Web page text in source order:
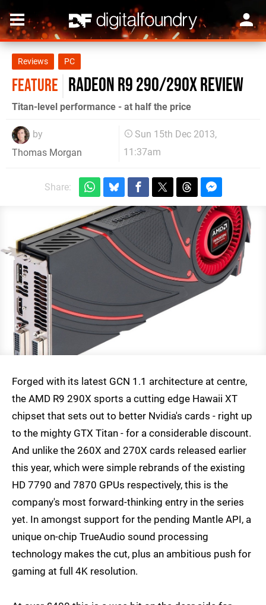
Reviews PC
FEATURE Radeon R9 290/290X review
Titan-level performance - at half the price
by
Thomas Morgan
Sun 15th Dec 2013,
11:37am
Share:
Forged with its latest GCN 1.1 architecture at centre,
the AMD R9 290X sports a cutting edge Hawaii XT
chipset that sets out to better Nvidia's cards - right up
to the mighty GTX Titan - for a considerable discount.
And unlike the 260X and 270X cards released earlier
this year, which were simple rebrands of the existing
HD 7790 and 7870 GPUs respectively, this is the
company's most forward-thinking entry in the series
yet. In amongst support for the pending Mantle API, a
unique on-chip TrueAudio sound processing
technology makes the cut, plus an ambitious push for
gaming at full 4K resolution.